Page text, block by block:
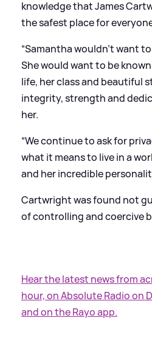
knowledge that James
the safest place for
“Samantha wouldn’t want
She would want to be
life, her class and beautiful
integrity, strength and
her.
“We continue to ask for
what it means to live in a
and her incredible
Cartwright was found not
of controlling and coercive
Hear the latest news from
hour, on Absolute Radio on
and on the Rayo app.